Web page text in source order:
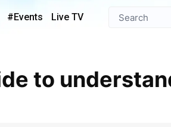
#Events Live TV